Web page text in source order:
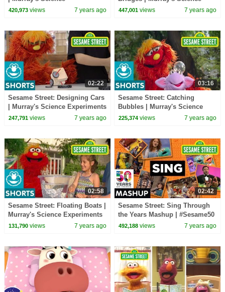
Experiements
420,973views 7 years ago
Experiments
447,001 views 7 years ago
02:22
Sesame Street: Designing Cars
| Murray's Science Experiments
247,791views 7 years ago
03:16
Sesame Street: Catching
Bubbles | Murray's Science
Experiments
225,374 views 7 years ago
02:58
Sesame Street: Floating Boats |
Murray's Science Experiments
131,790views 7 years ago
02:42
Sesame Street: Sing Through
the Years Mashup | #Sesame50
492,188 views 7 years ago